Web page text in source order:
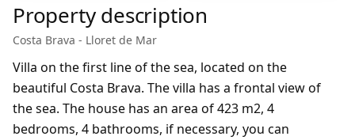
Property description
Costa Brava - Lloret de Mar
Villa on the first line of the sea, located on the
beautiful Costa Brava. The villa has a frontal view of
the sea. The house has an area of 423 m2, 4
bedrooms, 4 bathrooms, if necessary, you can